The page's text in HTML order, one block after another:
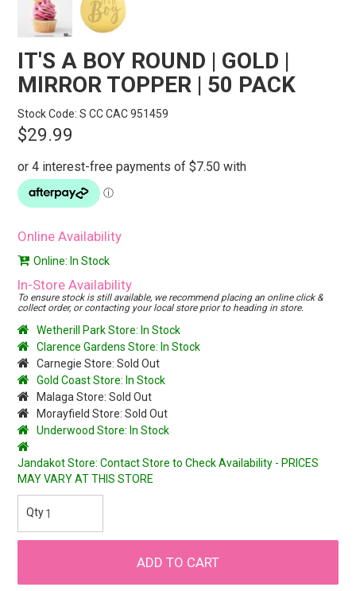
IT'S A BOY ROUND | GOLD |
MIRROR TOPPER | 50 PACK
Stock Code: S CC CAC 951459
$29.99
Online Availability
Online: In Stock
In-Store Availability
To ensure stock is still available, we recommend placing an online click &
collect order, or contacting your local store prior to heading in store.
Wetherill Park Store: In Stock
Clarence Gardens Store: In Stock
Carnegie Store: Sold Out
Gold Coast Store: In Stock
Malaga Store: Sold Out
Morayfield Store: Sold Out
Underwood Store: In Stock
Jandakot Store: Contact Store to Check Availability - PRICES
MAY VARY AT THIS STORE